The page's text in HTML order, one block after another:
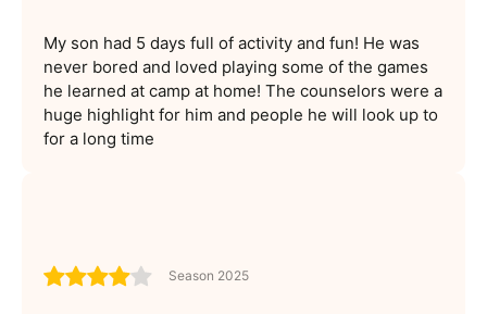
My son had 5 days full of activity and fun! He was
never bored and loved playing some of the games
he learned at camp at home! The counselors were a
huge highlight for him and people he will look up to
for a long time
Season 2025